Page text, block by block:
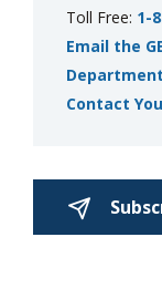
Toll Free: 1-
Email the
Department
Contact